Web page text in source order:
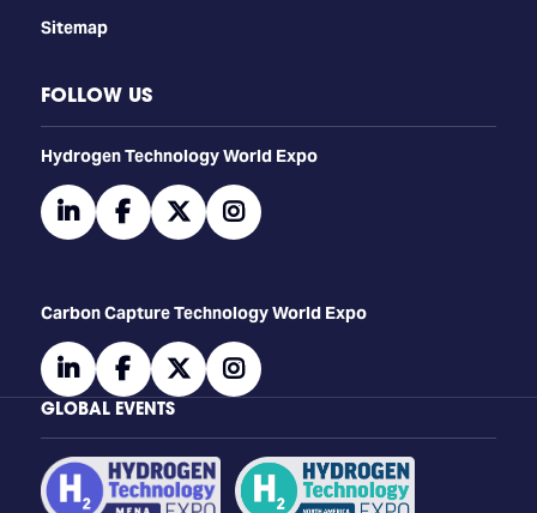
Sitemap
FOLLOW US
​​​​​​Hydrogen Technology World Expo
linkedinfacebooktwitterinstagram
Carbon Capture Technology World Expo
linkedinfacebooktwitterinstagram
GLOBAL EVENTS